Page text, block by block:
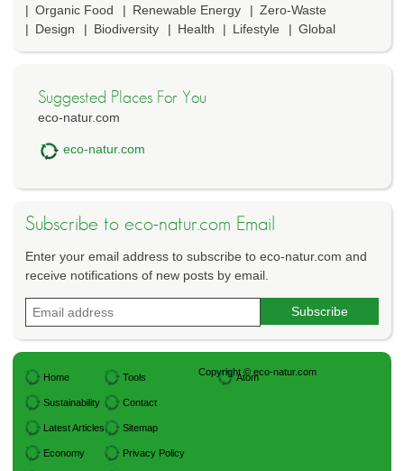
Organic Food
Renewable Energy
Zero-Waste
Design
Biodiversity Health Lifestyle Global
Suggested Places For You
eco-natur.com
eco-natur.com
Subscribe to eco-natur.com Email
Enter your email address to subscribe to eco-natur.com and
receive notifications of new posts by email.
Home
Sustainability
Latest Articles
Economy
Tools
Contact
Sitemap
Privacy Policy
Atom
Copyright © eco-natur.com